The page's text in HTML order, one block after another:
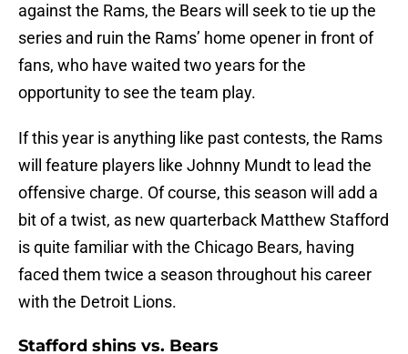
against the Rams, the Bears will seek to tie up the
series and ruin the Rams’ home opener in front of
fans, who have waited two years for the
opportunity to see the team play.
If this year is anything like past contests, the Rams
will feature players like Johnny Mundt to lead the
offensive charge. Of course, this season will add a
bit of a twist, as new quarterback Matthew Stafford
is quite familiar with the Chicago Bears, having
faced them twice a season throughout his career
with the Detroit Lions.
Stafford shins vs. Bears